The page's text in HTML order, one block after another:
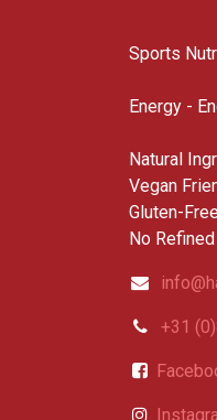
Sports
Energy -
Natural
Vegan
Gluten-
No
+31